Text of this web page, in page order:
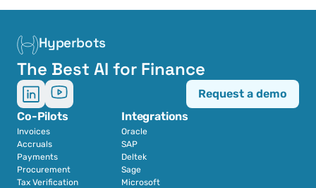
Hyperbots
The Best AI for Finance
Co-Pilots
Invoices
Accruals
Payments
Procurement
Tax Verification
Integrations
Oracle
SAP
Deltek
Sage
Microsoft
Request a demo